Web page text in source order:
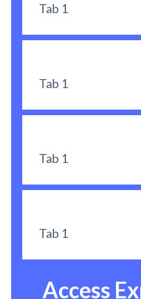
Tab 1
Tab 1
Tab 1
Tab 1
Access